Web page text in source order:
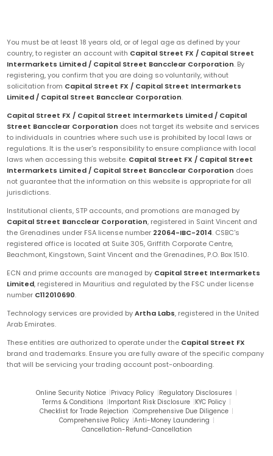
You must be at least 18 years old, or of legal age as defined by your
country, to register an account with Capital Street FX / Capital Street
Intermarkets Limited / Capital Street Bancclear Corporation. By
registering, you confirm that you are doing so voluntarily, without
solicitation from Capital Street FX / Capital Street Intermarkets
Limited / Capital Street Bancclear Corporation.
Capital Street FX / Capital Street Intermarkets Limited / Capital
Street Bancclear Corporation does not target its website and services
to individuals in countries where such use is prohibited by local laws or
regulations. It is the user's responsibility to ensure compliance with local
laws when accessing this website. Capital Street FX / Capital Street
Intermarkets Limited / Capital Street Bancclear Corporation does
not guarantee that the information on this website is appropriate for all
jurisdictions.
Institutional clients, STP accounts, and promotions are managed by
Capital Street Bancclear Corporation, registered in Saint Vincent and
the Grenadines under FSA license number 22064-IBC-2014. CSBC's
registered office is located at Suite 305, Griffith Corporate Centre,
Beachmont, Kingstown, Saint Vincent and the Grenadines, P.O. Box 1510.
ECN and prime accounts are managed by Capital Street Intermarkets
Limited, registered in Mauritius and regulated by the FSC under license
number C112010690.
Technology services are provided byArtha Labs, registered in the United
Arab Emirates.
These entities are authorized to operate under the Capital Street FX
brand and trademarks. Ensure you are fully aware of the specific company
that will be servicing your trading account post-onboarding.
Online Security Notice |Privacy Policy |Regulatory Disclosures |
Terms & Conditions |Important Risk Disclosure |KYC Policy |
Checklist for Trade Rejection |Comprehensive Due Diligence |
Comprehensive Policy |Anti-Money Laundering |
Cancellation-Refund-Cancellation